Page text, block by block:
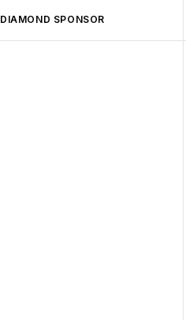
DIAMOND SPONSOR